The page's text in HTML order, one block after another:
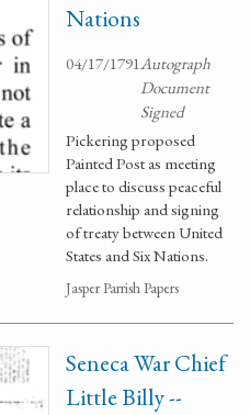
Nations
04/17/1791Autograph
Document
Signed
Pickering proposed
Painted Post as meeting
place to discuss peaceful
relationship and signing
of treaty between United
States and Six Nations.
Jasper Parrish Papers
Seneca War Chief
Little Billy --